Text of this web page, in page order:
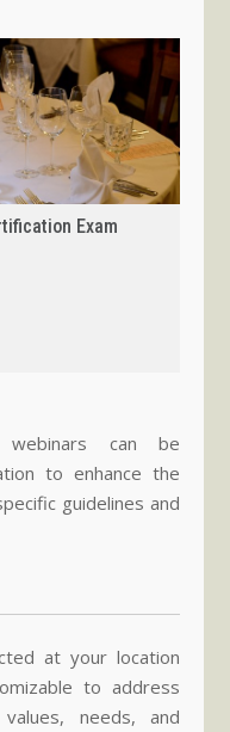
Exam
webinars can be
to enhance the
guidelines and
at your location
to address
needs, and